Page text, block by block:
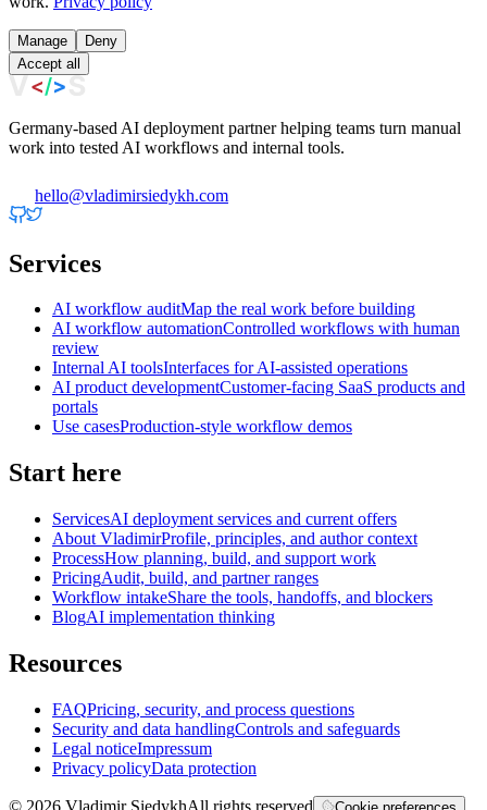
Manage
Deny
Accept all
Germany-based AI deployment partner helping teams turn manual
work into tested AI workflows and internal tools.
hello@vladimirsiedykh.com
Services
AI workflow auditMap the real work before building
AI workflow automationControlled workflows with human
review
Internal AI toolsInterfaces for AI-assisted operations
AI product developmentCustomer-facing SaaS products and
portals
Use casesProduction-style workflow demos
Start here
ServicesAI deployment services and current offers
About VladimirProfile, principles, and author context
ProcessHow planning, build, and support work
PricingAudit, build, and partner ranges
Workflow intakeShare the tools, handoffs, and blockers
BlogAI implementation thinking
Resources
FAQPricing, security, and process questions
Security and data handlingControls and safeguards
Legal noticeImpressum
Privacy policyData protection
© 2026 Vladimir SiedykhAll rights reserved